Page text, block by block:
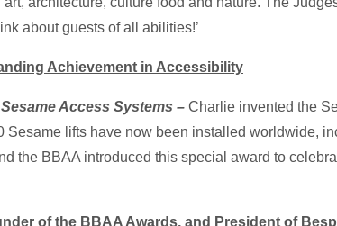
about guests of all abilities!’
Achievement in Accessibility
Access Systems – Charlie invented the
Sesame lifts have now been installed worldwide,
the BBAA introduced this special award to
of the BBAA Awards, and President of